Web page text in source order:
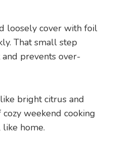
loosely cover with foil
That small step
prevents over-
bright citrus and
weekend cooking
home.